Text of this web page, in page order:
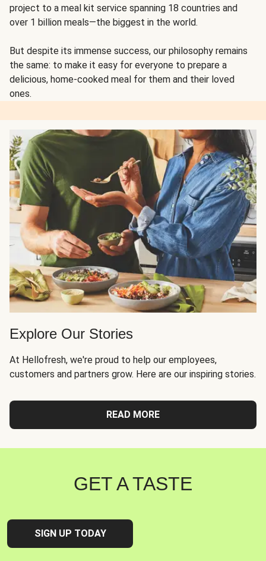
project to a meal kit service spanning 18 countries and
over 1 billion meals—the biggest in the world.
But despite its immense success, our philosophy remains
the same: to make it easy for everyone to prepare a
delicious, home-cooked meal for them and their loved
ones.
Explore Our Stories
At Hellofresh, we're proud to help our employees,
customers and partners grow. Here are our inspiring stories.
READ MORE
GET A TASTE
SIGN UP TODAY